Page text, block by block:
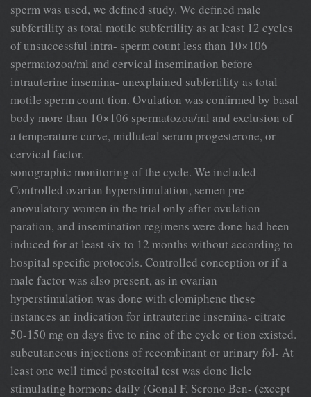
sperm was used, we defined study. We defined male
subfertility as total motile subfertility as at least 12 cycles
of unsuccessful intra- sperm count less than 10×106
spermatozoa/ml and cervical insemination before
intrauterine insemina- unexplained subfertility as total
motile sperm count tion. Ovulation was confirmed by basal
body more than 10×106 spermatozoa/ml and exclusion of
a temperature curve, midluteal serum progesterone, or
cervical factor.
sonographic monitoring of the cycle. We included
Controlled ovarian hyperstimulation, semen pre-
anovulatory women in the trial only after ovulation
paration, and insemination regimens were done had been
induced for at least six to 12 months without according to
hospital specific protocols. Controlled conception or if a
male factor was also present, as in ovarian
hyperstimulation was done with clomiphene these
instances an indication for intrauterine insemina- citrate
50-150 mg on days five to nine of the cycle or tion existed.
subcutaneous injections of recombinant or urinary fol- At
least one well timed postcoital test was done licle
stimulating hormone daily (Gonal F, Serono Ben- (except